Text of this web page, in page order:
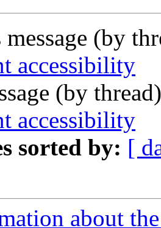
message (by
accessibility
(by
accessibility
sorted by: [
about